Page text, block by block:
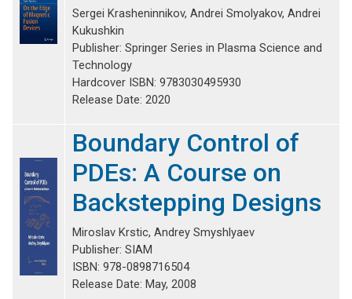
Sergei Krasheninnikov, Andrei Smolyakov, Andrei
Kukushkin
Publisher: Springer Series in Plasma Science and
Technology
Hardcover ISBN: 9783030495930
Release Date: 2020
Boundary Control of
PDEs: A Course on
Backstepping Designs
Miroslav Krstic, Andrey Smyshlyaev
Publisher: SIAM
ISBN: 978-0898716504
Release Date: May, 2008